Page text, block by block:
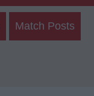
Match Posts